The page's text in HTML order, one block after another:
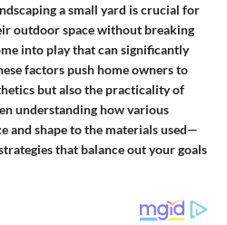
a small yard is crucial for
outdoor space without breaking
into play that can significantly
factors push home owners to
but also the practicality of
understanding how various
and shape to the materials used—
that balance out your goals